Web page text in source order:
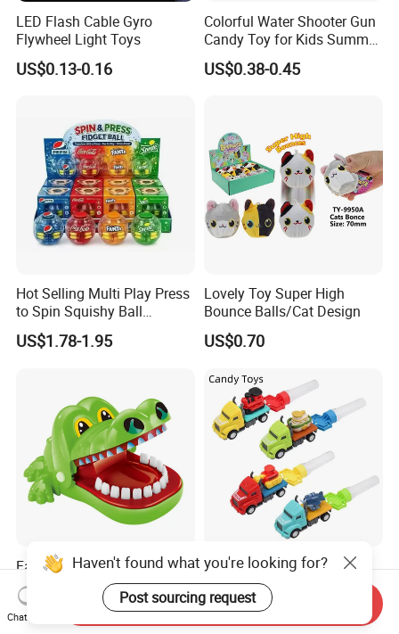
LED Flash Cable Gyro
Flywheel Light Toys
US$0.13-0.16
Colorful Water Shooter Gun
Candy Toy for Kids Summer
Fun Water Fight
US$0.38-0.45
Hot Selling Multi Play Press
to Spin Squishy Ball
Cartoon Character Desktop
Game Spinning Gyro Stress
US$1.78-1.95
Lovely Toy Super High
Bounce Balls/Cat Design
US$0.70
Family Interactive Table Toy
Crocodile Teeth Biting
Finger Board Game Toy for
Kids
US$1.07-1.16
European Wholesale
Promotional Funny Ejection
Vehicle Toy Empty Cube
Plastic Candy Toy for Soft
US$0.50
Haven't found what you're looking for?
Post sourcing request
Chat Now
Send Inquiry